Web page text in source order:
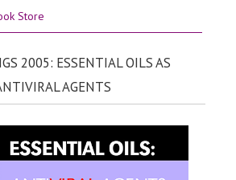
Store
2005: ESSENTIAL OILS AS
AGENTS